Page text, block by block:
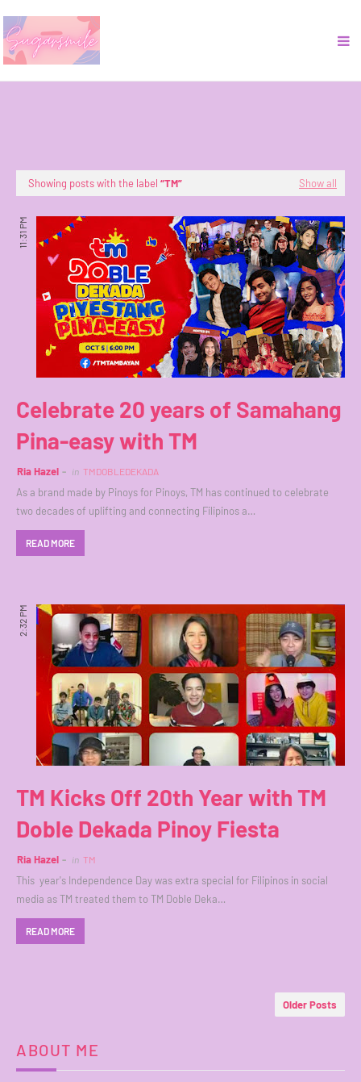
Showing posts with the label TM Show all
11:31 PM
Celebrate 20 years of Samahang
Pina-easy with TM
Ria Hazel in TMDOBLEDEKADA
As a brand made by Pinoys for Pinoys, TM has continued to celebrate
two decades of uplifting and connecting Filipinos a…
READ MORE
2:32 PM
TM Kicks Off 20th Year with TM
Doble Dekada Pinoy Fiesta
Ria Hazel in TM
This year's Independence Day was extra special for Filipinos in social
media as TM treated them to TM Doble Deka…
READ MORE
Older Posts
ABOUT ME